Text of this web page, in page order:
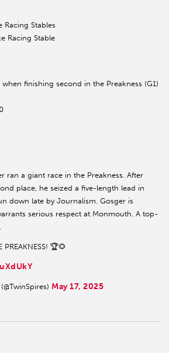
Racing Stables
Racing Stable
when finishing second in the Preakness (G1)
ran a giant race in the Preakness. After
place, he seized a five-length lead in
down late by Journalism. Gosger is
serious respect at Monmouth. A top-
🏆🌻
May 17, 2025